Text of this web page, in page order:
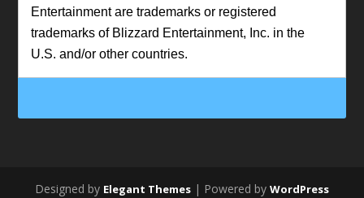
Entertainment are trademarks or registered
trademarks of Blizzard Entertainment, Inc. in the
U.S. and/or other countries.
Designed by Elegant Themes | Powered by WordPress